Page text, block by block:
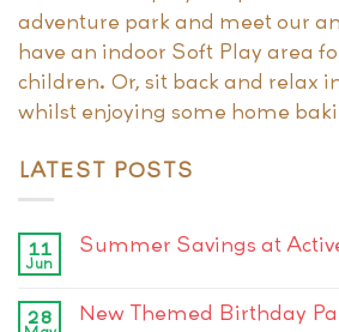
adventure park and meet our
have an indoor Soft Play area
children. Or, sit back and relax
whilst enjoying some home
LATEST POSTS
11
Jun
Summer Savings at
28 New Themed Birthday